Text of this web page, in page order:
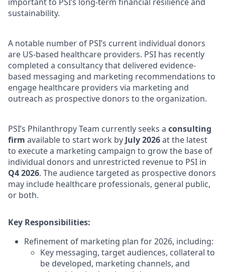
important to PSI’s long-term financial resilience and
sustainability.
A notable number of PSI’s current individual donors
are US-based healthcare providers. PSI has recently
completed a consultancy that delivered evidence-
based messaging and marketing recommendations to
engage healthcare providers via marketing and
outreach as prospective donors to the organization.
PSI’s Philanthropy Team currently seeks a consulting
firm available to start work byJuly 2026at the latest
to execute a marketing campaign to grow the base of
individual donors and unrestricted revenue to PSI in
Q4 2026. The audience targeted as prospective donors
may include healthcare professionals, general public,
or both.
Key Responsibilities:
Refinement of marketing plan for 2026, including:
Key messaging, target audiences, collateral to
be developed, marketing channels, and